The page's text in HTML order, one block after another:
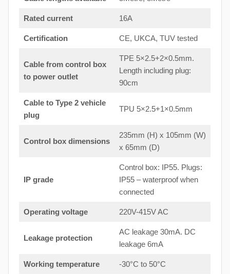
Rated current 16A
Certification CE, UKCA, TUV tested
Cable from control box
to power outlet
TPE 5×2.5+2×0.5mm.
Length including plug:
90cm
Cable to Type 2 vehicle
plug
TPU 5×2.5+1×0.5mm
Control box dimensions
235mm (H) x 105mm (W)
x 65mm (D)
IP grade
Control box: IP55. Plugs:
IP55 – waterproof when
connected
Operating voltage 220V-415V AC
Leakage protection
AC leakage 30mA. DC
leakage 6mA
Working temperature -30°C to 50°C